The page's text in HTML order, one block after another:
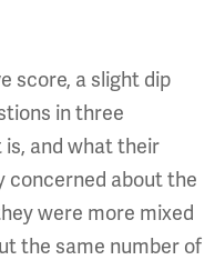
score, a slight dip
in three
and what their
concerned about the
were more mixed
the same number of